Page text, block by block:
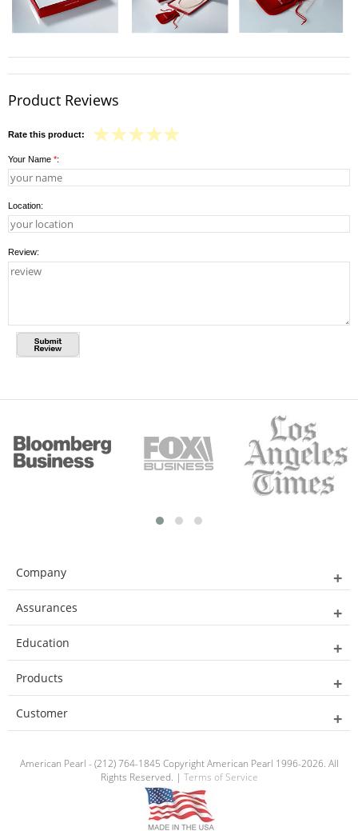
Product Reviews
Rate this product:
Your Name *:
Location:
Review:
Company
Assurances
Education
Products
Customer
American Pearl - (212) 764-1845 Copyright American Pearl 1996-2026. All
Rights Reserved. | Terms of Service